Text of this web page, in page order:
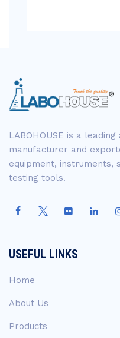
LABOHOUSE is a
manufacturer and
equipment, instruments,
testing tools.
USEFUL LINKS
Home
About Us
Products